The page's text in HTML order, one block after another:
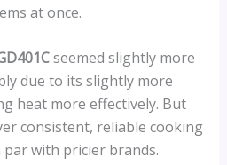
at once.
seemed slightly more
due to its slightly more
heat more effectively. But
consistent, reliable cooking
with pricier brands.